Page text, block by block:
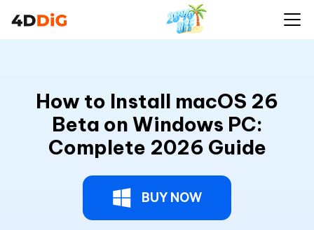
How to Install macOS 26
Beta on Windows PC:
Complete 2026 Guide
BUY NOW